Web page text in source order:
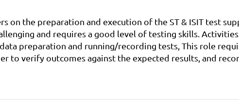
on the preparation and execution of the ST & ISIT test
and requires a good level of testing skills.
preparation and running/recording tests, This role
to verify outcomes against the expected results, and